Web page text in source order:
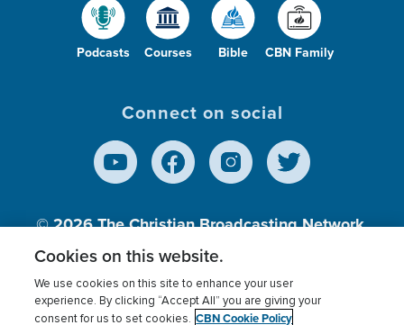
Podcasts Courses Bible CBN Family
Connect on social
© 2026The Christian Broadcasting Network,
Inc., A nonprofit 501 (c)(3) Charitable
Terms of use Privacy Policy Donor Privacy
Cookies on this website.
We use cookies on this site to enhance your user
experience. By clicking “Accept All” you are giving your
consent for us to set cookies. CBN Cookie Policy